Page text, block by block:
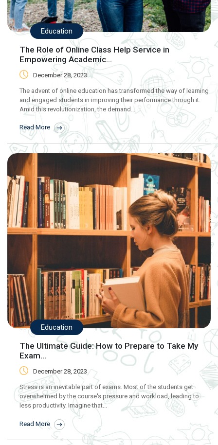
Education
The Role of Online Class Help Service in
Empowering Academic...
December 28, 2023
The advent of online education has transformed the way of learning
and engaged students in improving their performance through it.
Amid this revolutionization, the demand...
Read More
Education
The Ultimate Guide: How to Prepare to Take My
Exam...
December 28, 2023
Stress is an inevitable part of exams. Most of the students get
overwhelmed by the course's pressure and workload, leading to
less productivity. Imagine that...
Read More